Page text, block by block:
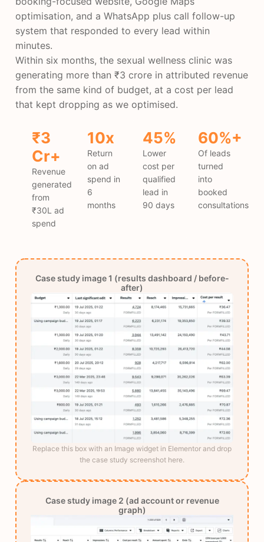
optimisation, and a WhatsApp plus call follow-up
system that responded to every lead within
minutes.
Within six months, the sexual wellness clinic was
generating more than ₹3 crore in attributed revenue
from the same kind of budget, at a cost per lead
that kept dropping as we optimised.
₹3
Cr+
Revenue
generated
from
₹30L ad
spend
10x
Return
on ad
spend in
6
months
45%
Lower
cost per
qualified
lead in
90 days
60%+
Of leads
turned
into
booked
consultations
Case study image 1 (results dashboard / before-
after)
Replace this box with an Image widget in Elementor and drop
the case study screenshot here.
Case study image 2 (ad account or revenue
graph)